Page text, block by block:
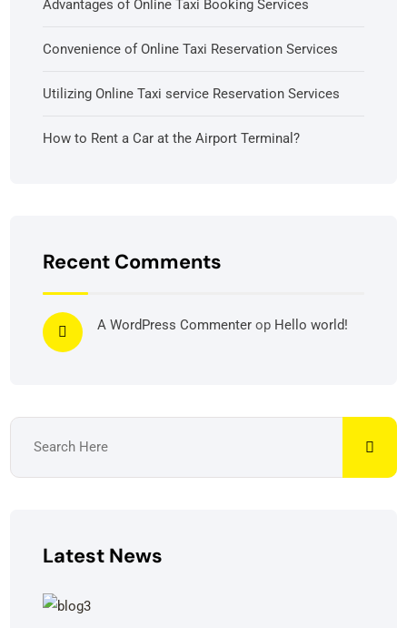
Advantages of Online Taxi Booking Services
Convenience of Online Taxi Reservation Services
Utilizing Online Taxi service Reservation Services
How to Rent a Car at the Airport Terminal?
Recent Comments
A WordPress Commenter op Hello world!
Latest News